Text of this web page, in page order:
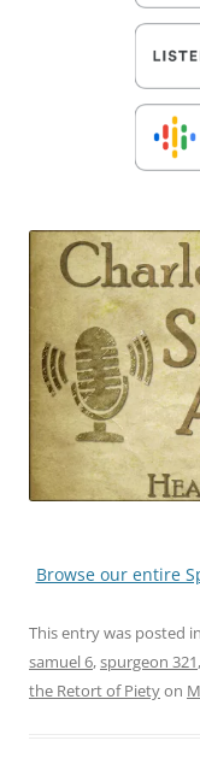
Browse our entire
This entry was posted in
samuel 6,spurgeon 321,
the Retort of Pietyon